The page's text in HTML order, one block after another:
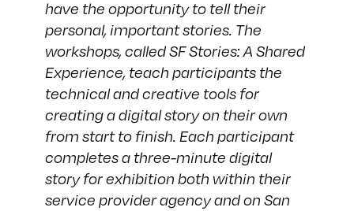
have the opportunity to tell their
personal, important stories. The
workshops, called SF Stories: A Shared
Experience, teach participants the
technical and creative tools for
creating a digital story on their own
from start to finish. Each participant
completes a three-minute digital
story for exhibition both within their
service provider agency and on San